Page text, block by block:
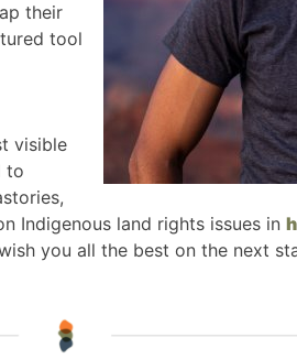
their
tool
visible
to
Indigenous land rights issues in
you all the best on the next